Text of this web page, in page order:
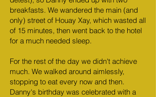
breakfasts. We wandered the main (and
only) street of Houay Xay, which wasted all
of 15 minutes, then went back to the hotel
for a much needed sleep.
For the rest of the day we didn't achieve
much. We walked around aimlessly,
stopping to eat every now and then.
Danny's birthday was celebrated with a